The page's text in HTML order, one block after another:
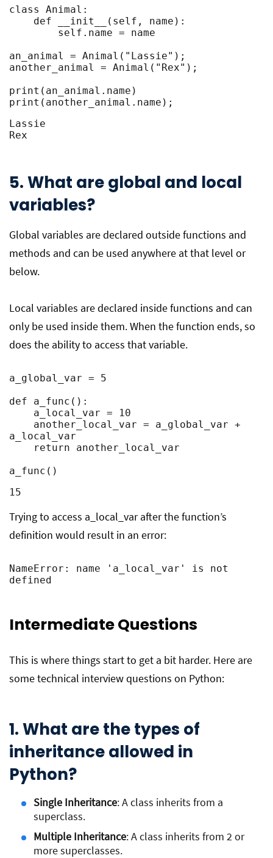
class Animal:
an_animal = Animal("Lassie");
another_animal = Animal("Rex");
print(an_animal.name)
print(another_animal.name);
Lassie
Rex
5. What are global and local
variables?
Global variables are declared outside functions and
methods and can be used anywhere at that level or
below.
Local variables are declared inside functions and can
only be used inside them. When the function ends, so
does the ability to access that variable.
a_global_var = 5
def a_func():
a_local_var
a_func()
15
Trying to access a_local_var after the function’s
definition would result in an error:
NameError: name 'a_local_var' is not
defined
Intermediate Questions
This is where things start to get a bit harder. Here are
some technical interview questions on Python:
1. What are the types of
inheritance allowed in
Python?
Single Inheritance: A class inherits from a
superclass.
Multiple Inheritance: A class inherits from 2 or
more superclasses.